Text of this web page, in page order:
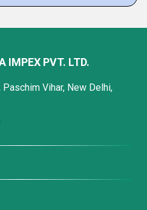
IMPEX PVT. LTD.
Vihar, New Delhi,